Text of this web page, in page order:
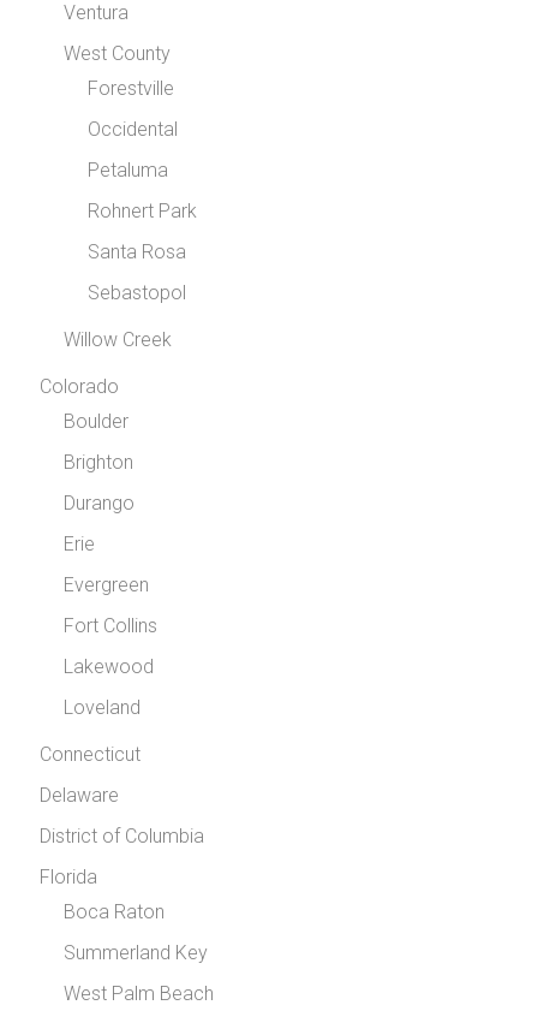
Ventura
West County
Forestville
Occidental
Petaluma
Rohnert Park
Santa Rosa
Sebastopol
Willow Creek
Colorado
Boulder
Brighton
Durango
Erie
Evergreen
Fort Collins
Lakewood
Loveland
Connecticut
Delaware
District of Columbia
Florida
Boca Raton
Summerland Key
West Palm Beach